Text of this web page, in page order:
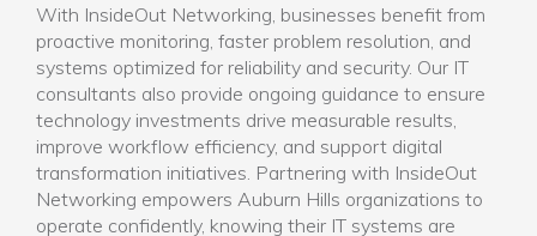
With InsideOut Networking, businesses benefit from
proactive monitoring, faster problem resolution, and
systems optimized for reliability and security. Our IT
consultants also provide ongoing guidance to ensure
technology investments drive measurable results,
improve workflow efficiency, and support digital
transformation initiatives. Partnering with InsideOut
Networking empowers Auburn Hills organizations to
operate confidently, knowing their IT systems are